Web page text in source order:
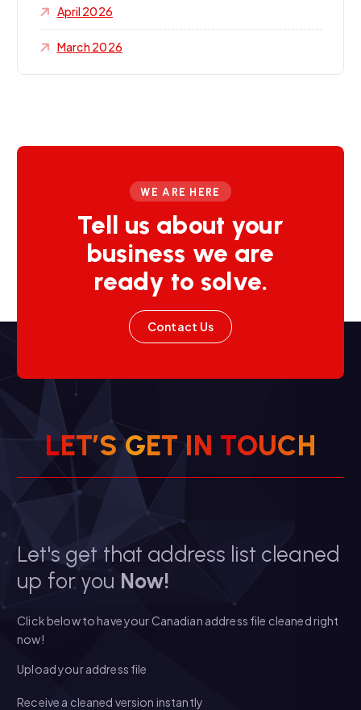
April 2026
March 2026
WE ARE HERE
Tell us about your
business we are
ready to solve.
Contact Us
LET’S GET IN TOUCH
Let's get that address list cleaned
up for you Now!
Click below to have your Canadian address file cleaned right
now!
Upload your address file
Receive a cleaned version instantly